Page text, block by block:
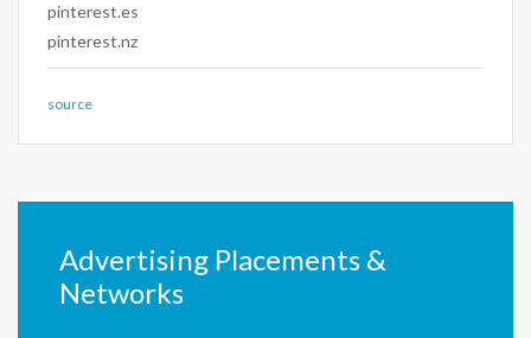
pinterest.es
pinterest.nz
source
Advertising Placements &
Networks